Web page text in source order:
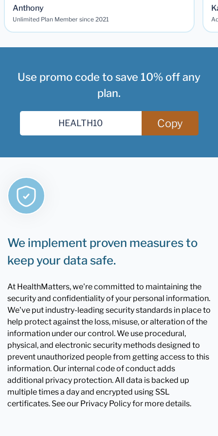
Anthony
Unlimited Plan Member since 2021
Use promo code to save 10% off any
plan.
Copy
We implement proven measures to
keep your data safe.
At HealthMatters, we're committed to maintaining the
security and confidentiality of your personal information.
We've put industry-leading security standards in place to
help protect against the loss, misuse, or alteration of the
information under our control. We use procedural,
physical, and electronic security methods designed to
prevent unauthorized people from getting access to this
information. Our internal code of conduct adds
additional privacy protection. All data is backed up
multiple times a day and encrypted using SSL
certificates. See our Privacy Policy for more details.